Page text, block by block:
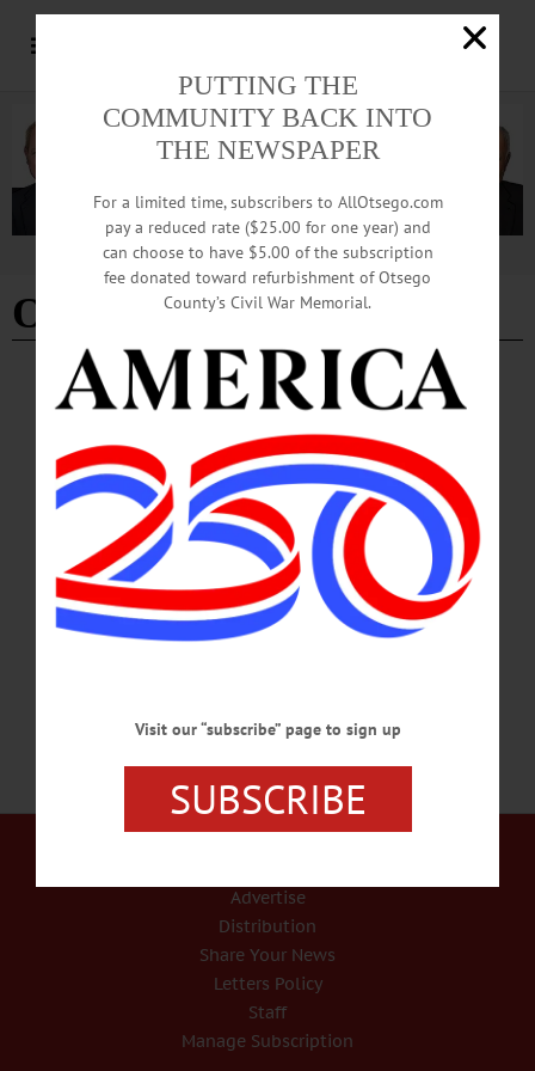
Advertisement
Oneonta Robberies
BREAKING NEWS ALLOTSEGO
Second Man Arrested in Gas Station
Robberies
Second Man Arrested With Ruple Not Just Gas Stations, Oneonta Man Allegedly
Hit Losie’s, Dollar Tree ONEONTA – In addition to his arrests for allegedly
robbing the Taylor Mini Mart and attempting to rob the Kwik Fill in the City of
Oneonta, Bryan Ruple, 41, also allegedly tried to rob Losie’s Gun Shop in
Davenport and the Dollar Tree on Southside in Oneonta, according to Trooper
Aga Dembinska, State Police Troop C public information officer. Additionally,
Derrek Gray, 41, Laurens,…
Advertise
Distribution
Share Your News
Letters Policy
Staff
Manage Subscription
PUTTING THE
COMMUNITY BACK INTO
THE NEWSPAPER
For a limited time, subscribers to AllOtsego.com
pay a reduced rate ($25.00 for one year) and
can choose to have $5.00 of the subscription
fee donated toward refurbishment of Otsego
County’s Civil War Memorial.
Visit our “subscribe” page to sign up
SUBSCRIBE